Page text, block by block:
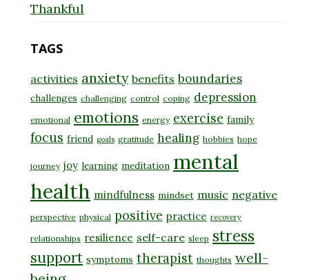
Thankful
TAGS
activities anxiety benefits boundaries
challenges challenging control coping depression
emotional emotions energy exercise family
focus friend goals gratitude healing hobbies hope
journey joy learning meditation mental
health mindfulness mindset music negative
perspective physical positive practice recovery
relationships resilience self-care sleep stress
support symptoms therapist thoughts well-